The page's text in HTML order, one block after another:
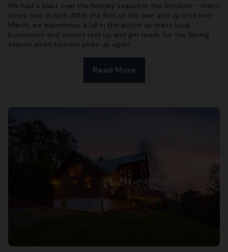
We had a blast over the holiday season in the Smokies – many
times over in fact. After the first of the year and up until mid-
March, we experience a lull in the action as many local
businesses and visitors rest up and get ready for the Spring
season when tourism picks up again.
Read More